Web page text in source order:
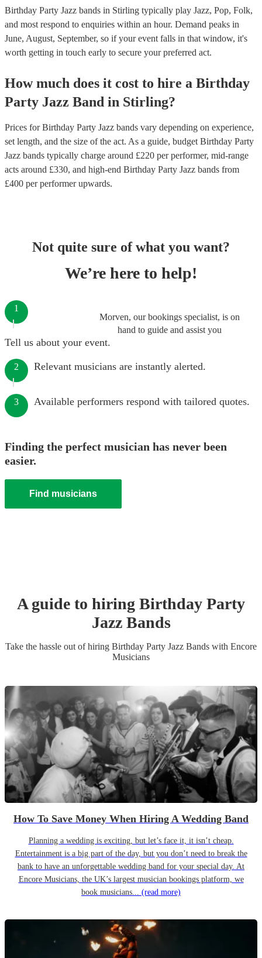
Birthday Party Jazz bands in Stirling typically play Jazz, Pop, Folk,
and most respond to enquiries within an hour. Demand peaks in
June, August, September, so if your event falls in that window, it's
worth getting in touch early to secure your preferred act.
How much does it cost to hire a Birthday
Party Jazz Band in Stirling?
Prices forBirthday Party Jazz bands vary depending on experience,
set length, and the size of the act. As a guide, budget Birthday Party
Jazz bands typically charge around £220 per performer, mid-range
acts around £330, and high-end Birthday Party Jazz bands from
£400 per performerupwards.
Not quite sure of what you want?
We’re here to help!
Morven, our bookings specialist, is on
hand to guide and assist you
1
Tell us about your event.
2 Relevant musicians are instantly alerted.
3 Available performers respond with tailored quotes.
Finding the perfect musician has never been
easier.
Find musicians
A guide to hiring Birthday Party
Jazz Bands
Take the hassle out of hiring Birthday Party Jazz Bands with Encore
Musicians
How To Save Money When Hiring A Wedding Band
Planning a wedding is exciting, but let’s face it, it isn’t cheap.
Entertainment is a big part of the day, but you don’t need to break the
bank to have an unforgettable wedding band for your special day. At
Encore Musicians, the UK’s largest musician bookings platform, we
book musicians... (read more)